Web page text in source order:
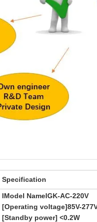
Specification
IModel NamelGK-AC-220V
[Operating voltage]85V-
[Standby power] <0.2W